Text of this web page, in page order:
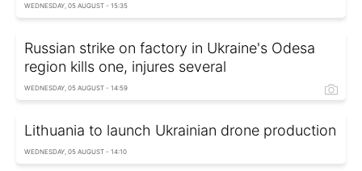
WEDNESDAY, 05 AUGUST - 15:35
Russian strike on factory in Ukraine's Odesa
region kills one, injures several
WEDNESDAY, 05 AUGUST - 14:59
Lithuania to launch Ukrainian drone production
WEDNESDAY, 05 AUGUST - 14:10